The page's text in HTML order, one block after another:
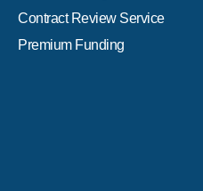
Contract Review Service
Premium Funding